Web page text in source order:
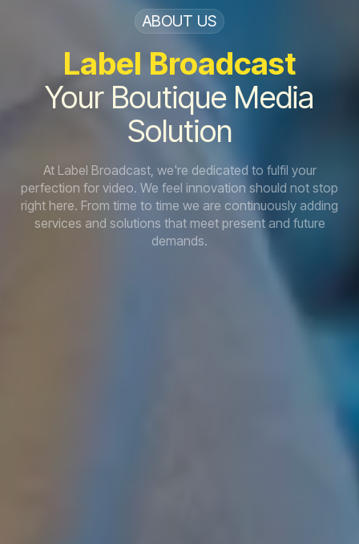
ABOUT US
Label Broadcast
Your Boutique Media
Solution
At Label Broadcast, we're dedicated to fulfil your
perfection for video. We feel innovation should not stop
right here. From time to time we are continuously adding
services and solutions that meet present and future
demands.